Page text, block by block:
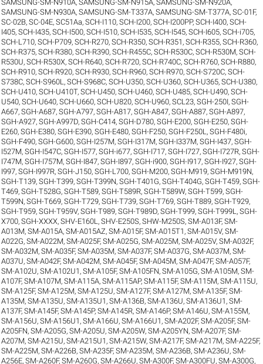
SAMSUNG-SM-N910A,SAMSUNG-SM-N915A,SAMSUNG-SM-N920A,
SAMSUNG-SM-N930A,SAMSUNG-SM-T337A,SAMSUNG-SM-T377A,SC-01F,
SC-02B,SC-04E,SC51Aa,SCH-I110,SCH-I200,SCH-I200PP,SCH-I400,SCH-
I405,SCH-I435,SCH-I500,SCH-I510,SCH-I535,SCH-I545,SCH-I605,SCH-i705,
SCH-L710,SCH-P709,SCH-R270,SCH-R350,SCH-R351 ,SCH-R355,SCH-R360,
SCH-R375,SCH-R380,SCH-R390,SCH-R455C,SCH-R530C,SCH-R530M,SCH-
R530U,SCH-R530X,SCH-R640,SCH-R720,SCH-R740C,SCH-R760,SCH-R880,
SCH-R910,SCH-R920,SCH-R930,SCH-R960,SCH-R970,SCH-S720C,SCH-
S738C,SCH-S960L ,SCH-S968C,SCH-U350,SCH-U360,SCH-U365,SCH-U380,
SCH-U410,SCH-U410T,SCH-U450,SCH-U460,SCH-U485,SCH-U490,SCH-
U540,SCH-U640,SCH-U660,SCH-U820,SCH-U960,SCL23,SGH-250I,SGH-
A667,SGH-A687,SGH-A797,SGH-A817,SGH-A847,SGH-A887,SGH-A897,
SGH-A927,SGH-A997D,SGH-C414,SGH-D780,SGH-E200,SGH-E250,SGH-
E260,SGH-E380,SGH-E390,SGH-E480,SGH-F250,SGH-F250L ,SGH-F480i,
SGH-F490,SGH-G600,SGH-I257M,SGH-I317M,SGH-I337M,SGH-I437,SGH-
I527M,SGH-I547C,SGH-I577,SGH-i677,SGH-I717,SGH-I727,SGH-I727R,SGH-
I747M,SGH-I757M,SGH-I847,SGH-I897,SGH-i900,SGH-I917,SGH-I927,SGH-
I997,SGH-I997R,SGH-J150,SGH-L700,SGH-M200,SGH-M919,SGH-M919N,
SGH-T139,SGH-T399,SGH-T399N,SGH-T401G,SGH-T404G,SGH-T459,SGH-
T469,SGH-T528G,SGH-T589,SGH-T589R,SGH-T589W,SGH-T599,SGH-
T599N,SGH-T669,SGH-T729,SGH-T739,SGH-T769,SGH-T889,SGH-T929,
SGH-T959,SGH-T959V,SGH-T989,SGH-T989D,SGH-T999,SGH-T999L ,SGH-
X700,SGH-XXXX,SHV-E160L ,SHV-E250S,SHW-M250S,SM-A013F,SM-
A013M,SM-A015A,SM-A015AZ,SM-A015F,SM-A015T1 ,SM-A015V,SM-
A022G,SM-A022M,SM-A025F,SM-A025G,SM-A025M,SM-A025V,SM-A032F,
SM-A032M,SM-A035F,SM-A035M,SM-A037F,SM-A037G,SM-A037M,SM-
A037U,SM-A042F,SM-A042M,SM-A045F,SM-A045M,SM-A047F,SM-A057F,
SM-A102U,SM-A102U1 ,SM-A105F,SM-A105FN,SM-A105G,SM-A105M,SM-
A107F,SM-A107M,SM-A115A,SM-A115AP,SM-A115F,SM-A115M,SM-A115U,
SM-A125F,SM-A125M,SM-A125U,SM-A127F,SM-A127M,SM-A135F,SM-
A135M,SM-A135U,SM-A135U1 ,SM-A136B,SM-A136U,SM-A136U1 ,SM-
A137F,SM-A145F,SM-A145P,SM-A145R,SM-A146P,SM-A146U,SM-A155M,
SM-A156U,SM-A156U1 ,SM-A166U,SM-A166U1 ,SM-A202F,SM-A205F,SM-
A205FN,SM-A205G,SM-A205U,SM-A205W,SM-A205YN,SM-A207F,SM-
A207M,SM-A215U,SM-A215U1 ,SM-A215W,SM-A217F,SM-A217M,SM-A225F,
SM-A225M,SM-A226B,SM-A235F,SM-A235M,SM-A236B,SM-A236U,SM-
A256E,SM-A260F,SM-A260G,SM-A266U,SM-A300F,SM-A300FU,SM-A300G,